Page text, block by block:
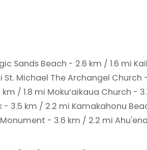
Sands Beach - 2.6 km / 1.6 mi
St. Michael The Archangel Church
/ 1.8 mi Moku‘aikaua Church -
3.5 km / 2.2 mi Kamakahonu
- 3.6 km / 2.2 mi